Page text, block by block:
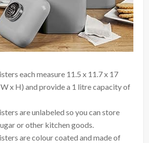
each measure 11.5 x 11.7 x 17
x H) and provide a 1 litre capacity of
are unlabeled so you can store
or other kitchen goods.
are colour coated and made of